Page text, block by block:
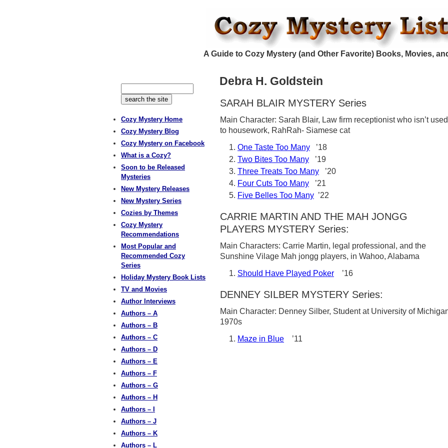
A Guide to Cozy Mystery (and Other Favorite) Books, Movies,
Debra H. Goldstein
SARAH BLAIR MYSTERY Series
Main Character: Sarah Blair, Law firm receptionist who isn’t used
to housework, RahRah- Siamese cat
One Taste Too Many ’18
Two Bites Too Many ’19
Three Treats Too Many ’20
Four Cuts Too Many ’21
Five Belles Too Many ’22
CARRIE MARTIN AND THE MAH JONGG
PLAYERS MYSTERY Series:
Main Characters: Carrie Martin, legal professional, and the
Sunshine Vilage Mah jongg players, in Wahoo, Alabama
Should Have Played Poker ’16
DENNEY SILBER MYSTERY Series:
Main Character: Denney Silber, Student at University of
1970s
Maze in Blue ’11
Cozy Mystery Home
Cozy Mystery Blog
Cozy Mystery on Facebook
What is a Cozy?
Soon to be Released
Mysteries
New Mystery Releases
New Mystery Series
Cozies by Themes
Cozy Mystery
Recommendations
Most Popular and
Recommended Cozy
Series
Holiday Mystery Book Lists
TV and Movies
Author Interviews
Authors – A
Authors – B
Authors – C
Authors – D
Authors – E
Authors – F
Authors – G
Authors – H
Authors – I
Authors – J
Authors – K
Authors – L